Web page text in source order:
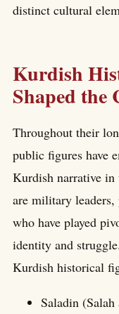
distinct cultural
Kurdish
Shaped the
Throughout their
public figures have
Kurdish narrative in
are military leaders,
who have played
identity and
Kurdish historical
Saladin